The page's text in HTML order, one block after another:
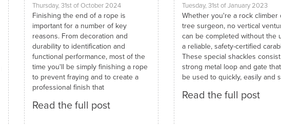
Thursday, 31st of October 2024
Finishing the end of a rope is
important for a number of key
reasons. From decoration and
durability to identification and
functional performance, most of the
time you'll be simply finishing a rope
to prevent fraying and to create a
professional finish that
Read the full post
Tuesday, 31st of January 2023
Whether you're a rock climber
tree surgeon, no vertical
can be completed without the
a reliable, safety-certified
These special shackles
strong metal loop and gate
be used to quickly, easily and
Read the full post